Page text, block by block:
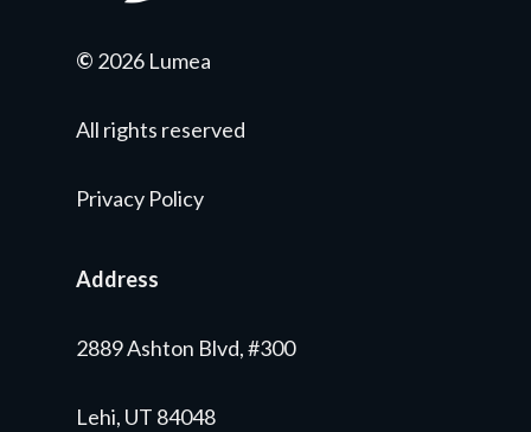
© 2026 Lumea
All rights reserved
Privacy Policy
Address
2889 Ashton Blvd, #300
Lehi, UT 84048